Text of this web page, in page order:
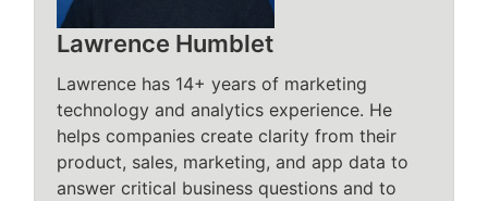
Lawrence Humblet
Lawrence has 14+ years of marketing
technology and analytics experience. He
helps companies create clarity from their
product, sales, marketing, and app data to
answer critical business questions and to